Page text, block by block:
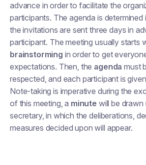
advance in order to facilitate the
participants. The agenda is determined
the invitations are sent three days in
participant. The meeting usually starts
brainstorming in order to get
expectations. Then, the agenda must
respected, and each participant is
Note-taking is imperative during the
of this meeting, a minute will be drawn
secretary, in which the deliberations,
measures decided upon will appear.